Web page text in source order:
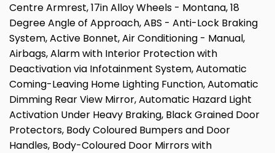
Centre Armrest, 17in Alloy Wheels - Montana, 18
Degree Angle of Approach, ABS - Anti-Lock Braking
System, Active Bonnet, Air Conditioning - Manual,
Airbags, Alarm with Interior Protection with
Deactivation via Infotainment System, Automatic
Coming-Leaving Home Lighting Function, Automatic
Dimming Rear View Mirror, Automatic Hazard Light
Activation Under Heavy Braking, Black Grained Door
Protectors, Body Coloured Bumpers and Door
Handles, Body-Coloured Door Mirrors with